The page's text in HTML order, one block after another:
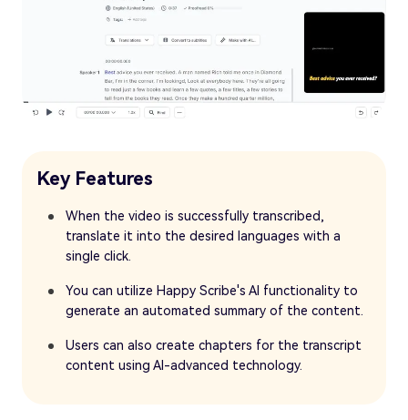
Key Features
When the video is successfully transcribed,
translate it into the desired languages with a
single click.
You can utilize Happy Scribe's AI functionality to
generate an automated summary of the content.
Users can also create chapters for the transcript
content using AI-advanced technology.